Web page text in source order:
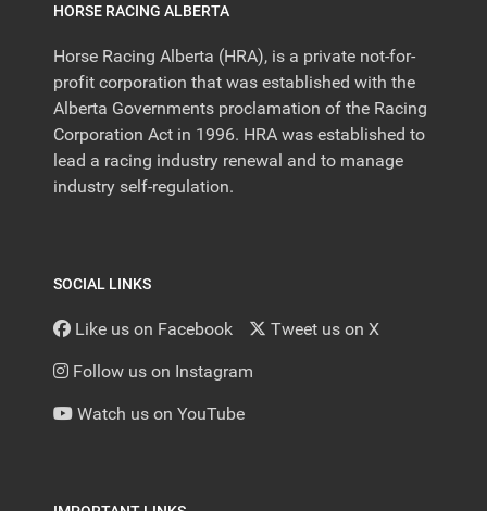
HORSE RACING ALBERTA
Horse Racing Alberta (HRA), is a private not-for-
profit corporation that was established with the
Alberta Governments proclamation of the Racing
Corporation Act in 1996. HRA was established to
lead a racing industry renewal and to manage
industry self-regulation.
SOCIAL LINKS
Like us on Facebook Tweet us on X
Follow us on Instagram
Watch us on YouTube